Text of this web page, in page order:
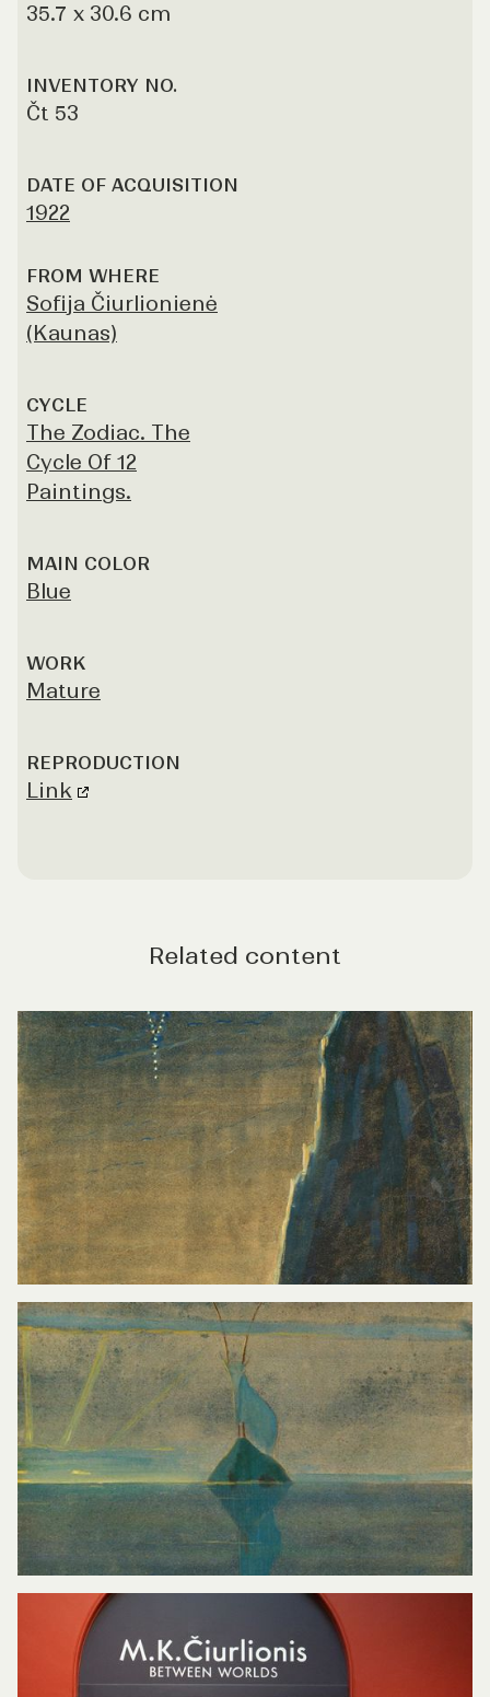
35.7 x 30.6 cm
INVENTORY NO.
Čt 53
DATE OF ACQUISITION
1922
FROM WHERE
Sofija Čiurlionienė
(Kaunas)
CYCLE
The Zodiac. The
Cycle Of 12
Paintings.
MAIN COLOR
Blue
WORK
Mature
REPRODUCTION
Link
Related content